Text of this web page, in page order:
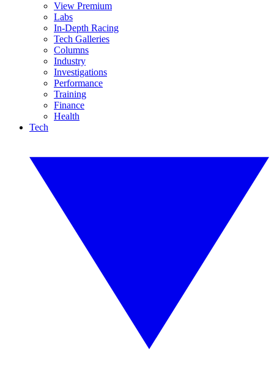
View Premium
Labs
In-Depth Racing
Tech Galleries
Columns
Industry
Investigations
Performance
Training
Finance
Health
Tech